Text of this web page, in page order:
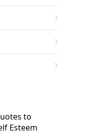
to
Esteem